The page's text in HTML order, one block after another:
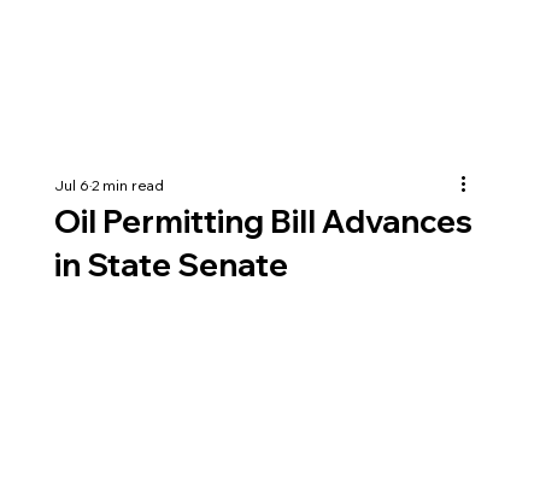
Oil Permitting Bill Advances
in State Senate
Jul 62 min read